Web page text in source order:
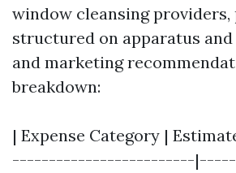
window cleansing providers,
structured on apparatus
and marketing
breakdown:
| Expense Category |
-------------------------